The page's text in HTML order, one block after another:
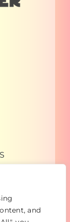
and
LLC |